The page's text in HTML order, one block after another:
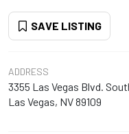
SAVE LISTING
ADDRESS
3355 Las Vegas Blvd.
Las Vegas, NV 89109